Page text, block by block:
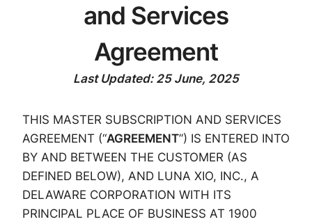
and Services
Agreement
Last Updated: 25 June, 2025
THIS MASTER SUBSCRIPTION AND SERVICES
AGREEMENT (“AGREEMENT”) IS ENTERED INTO
BY AND BETWEEN THE CUSTOMER (AS
DEFINED BELOW), AND LUNA XIO, INC., A
DELAWARE CORPORATION WITH ITS
PRINCIPAL PLACE OF BUSINESS AT 1900